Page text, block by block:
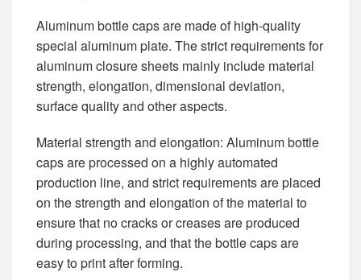
Aluminum bottle caps are made of high-quality
special aluminum plate. The strict requirements for
aluminum closure sheets mainly include material
strength, elongation, dimensional deviation,
surface quality and other aspects.
‌Material strength and elongation‌: Aluminum bottle
caps are processed on a highly automated
production line, and strict requirements are placed
on the strength and elongation of the material to
ensure that no cracks or creases are produced
during processing, and that the bottle caps are
easy to print after forming. ‌